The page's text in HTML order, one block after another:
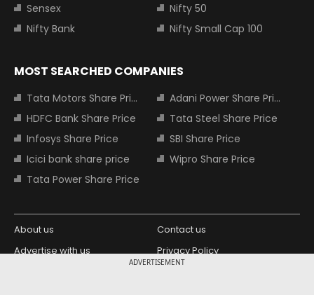
ADVERTISEMENT
Sensex
Nifty 50
Nifty Bank
Nifty Small Cap 100
MOST SEARCHED COMPANIES
Tata Motors Share Price
Adani Power Share Price
HDFC Bank Share Price
Tata Steel Share Price
Infosys Share Price
SBI Share Price
Icici bank share price
Wipro Share Price
Tata Power Share Price
About us
Contact us
Advertise with us
Privacy Policy